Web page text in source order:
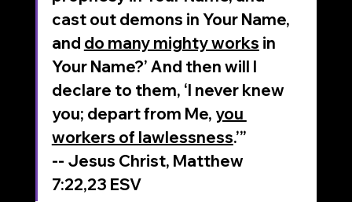
cast out demons in Your Name,
and do many mighty works in
Your Name?’ And then will I
declare to them, ‘I never knew
you; depart from Me, you
workers of lawlessness.’”
‭‭-- Jesus Christ, Matthew‬
‭7‬:‭22‬,23‬ ‭ESV‬‬